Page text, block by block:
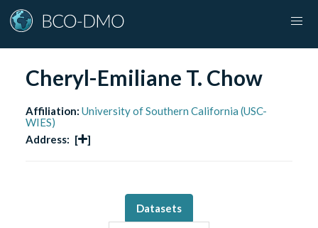
Cheryl-Emiliane T. Chow
Affiliation: University of Southern California (USC-
WIES)
Address: [ ]
Datasets